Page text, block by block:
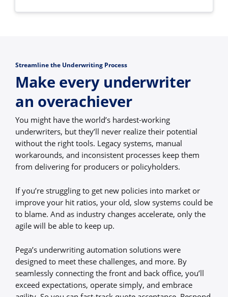
Streamline the Underwriting Process
Make every underwriter
an overachiever
You might have the world’s hardest-working
underwriters, but they’ll never realize their potential
without the right tools. Legacy systems, manual
workarounds, and inconsistent processes keep them
from delivering for producers or policyholders.
If you’re struggling to get new policies into market or
improve your hit ratios, your old, slow systems could be
to blame. And as industry changes accelerate, only the
agile will be able to keep up.
Pega’s underwriting automation solutions were
designed to meet these challenges, and more. By
seamlessly connecting the front and back office, you’ll
exceed expectations, operate simply, and embrace